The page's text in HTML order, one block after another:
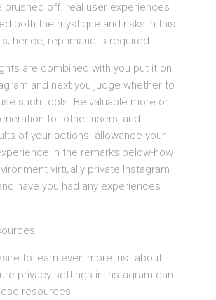
brushed off. real user experiences
both the mystique and risks in this
hence, reprimand is required.
are combined with you put it on
and next you judge whether to
such tools. Be valuable more or
for other users, and
of your actions. allowance your
in the remarks below-how
virtually private Instagram
have you had any experiences
to learn even more just about
privacy settings in Instagram can
resources: